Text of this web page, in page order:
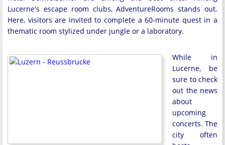
Lucerne's escape room clubs, AdventureRooms stands out.
Here, visitors are invited to complete a 60-minute quest in a
thematic room stylized under jungle or a laboratory.
While in
Lucerne, be
sure to check
out the news
about
upcoming
concerts. The
city often